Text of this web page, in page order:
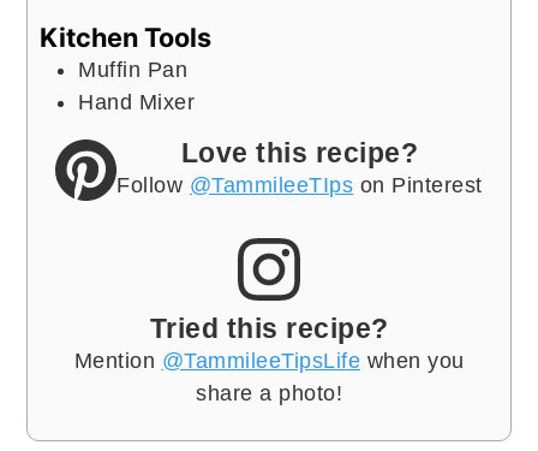
Kitchen Tools
Muffin Pan
Hand Mixer
Love this recipe?
Follow @TammileeTIps on Pinterest
Tried this recipe?
Mention @TammileeTipsLife when you
share a photo!